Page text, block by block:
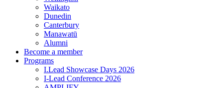
Waikato
Dunedin
Canterbury
Manawatū
Alumni
Become a member
Programs
I.Lead Showcase Days 2026
I-Lead Conference 2026